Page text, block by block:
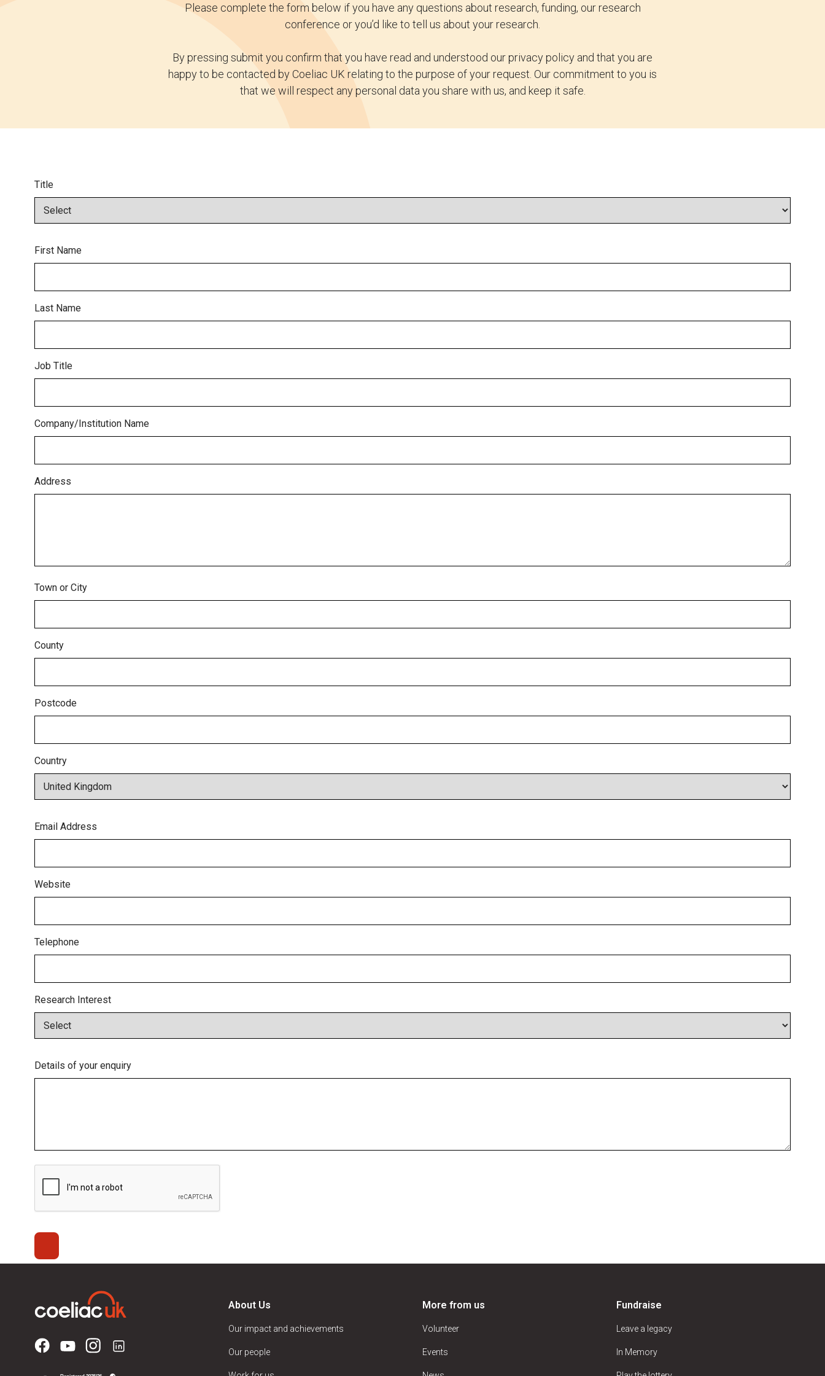
Please complete the form below if you have any questions about research, funding, our research
conference or you’d like to tell us about your research.
By pressing submit you confirm that you have read and understood our privacy policy and that you are
happy to be contacted by Coeliac UK relating to the purpose of your request. Our commitment to you is
that we will respect any personal data you share with us, and keep it safe.
Title
First Name
Last Name
Job Title
Company/Institution Name
Address
Town or City
County
Postcode
Country
Email Address
Website
Telephone
Research Interest
Details of your enquiry
About Us
Our impact and achievements
Our people
More from us
Volunteer
Events
Fundraise
Leave a legacy
In Memory